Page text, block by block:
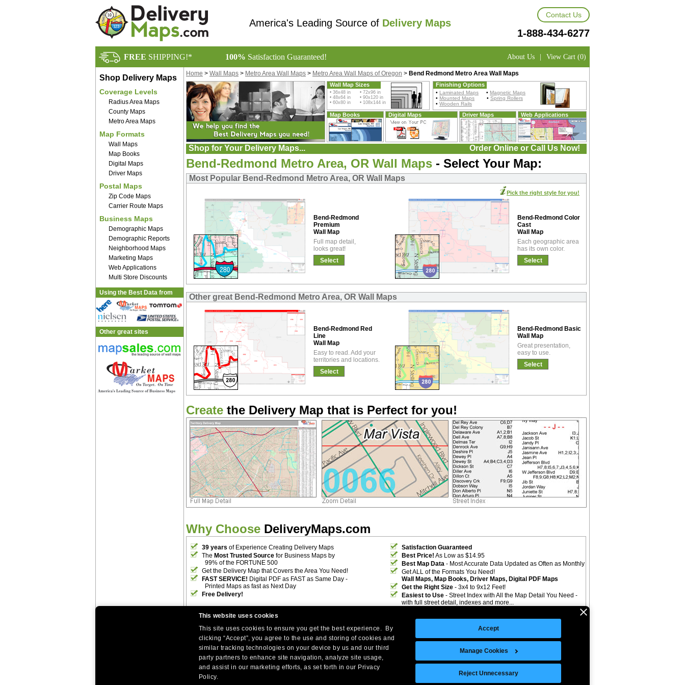
This website uses cookies
This site uses cookies to ensure you get the best experience. By
clicking “Accept”, you agree to the use and storing of cookies and
similar tracking technologies on your device by us and our third
party partners to enhance site navigation, analyze site usage,
and assist in our marketing efforts, as set forth in our Privacy
Policy.
Accept
Manage Cookies
Reject Unnecessary
America's Leading Source of Delivery Maps
Contact Us
1-888-434-6277
FREE SHIPPING!* 100% Satisfaction Guaranteed! About Us | View Cart (0)
Shop Delivery Maps
Coverage Levels
Radius Area Maps
County Maps
Metro Area Maps
Map Formats
Wall Maps
Map Books
Digital Maps
Driver Maps
Postal Maps
Zip Code Maps
Carrier Route Maps
Business Maps
Demographic Maps
Demographic Reports
Neighborhood Maps
Marketing Maps
Web Applications
Multi Store Discounts
Using the Best Data from
Other great sites
Home > Wall Maps > Metro Area Wall Maps > Metro Area Wall Maps of Oregon > Bend Redmond Metro Area Wall Maps
Wall Map Sizes
• 36x48 in • 72x96 in
• 48x64 in • 90x120 in
• 60x80 in • 108x144 in
Finishing Options
• Laminated Maps • Magnetic Maps
• Mounted Maps • Spring Rollers
• Wooden Rails
Map Books Digital Maps Driver Maps Web Applications
Shop for Your Delivery Maps... Order Online or Call Us Now!
Bend-Redmond Metro Area, OR Wall Maps - Select Your Map:
Most Popular Bend-Redmond Metro Area, OR Wall Maps
Bend-Redmond
Premium
Wall Map
Full map detail,
looks great!
Select
Bend-Redmond Color
Cast
Wall Map
Each geographic area
has its own color.
Select
Pick the right style for you!
Other great Bend-Redmond Metro Area, OR Wall Maps
Bend-Redmond Red
Line
Wall Map
Easy to read. Add your
territories and locations.
Select
Bend-Redmond Basic
Wall Map
Great presentation,
easy to use.
Select
Create the Delivery Map that is Perfect for you!
Why Choose DeliveryMaps.com
39 years of Experience Creating Delivery Maps
The Most Trusted Source for Business Maps by
99% of the FORTUNE 500
Get the Delivery Map that Covers the Area You Need!
FAST SERVICE! Digital PDF as FAST as Same Day -
Printed Maps as fast as Next Day
Free Delivery!
Satisfaction Guaranteed
Best Price! As Low as $14.95
Best Map Data - Most Accurate Data Updated as Often as Monthly
Get ALL of the Formats You Need!
Wall Maps, Map Books, Driver Maps, Digital PDF Maps
Get the Right Size - 3x4 to 9x12 Feet!
Easiest to Use - Street Index with All the Map Detail You Need -
with full street detail, indexes and more...
Site Index | Help
Company Headquarters: 10 First Street Wellsboro, PA 16901
West Coast: 18005 Skypark Circle, Suite 54 J, Irvine, CA
©Copyright 2026 Intelligent Direct, Inc.